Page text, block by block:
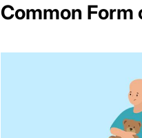
Common Form